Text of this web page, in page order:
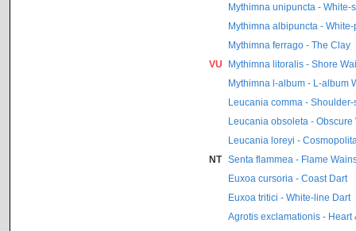
Mythimna unipuncta - White-
Mythimna albipuncta - White-
Mythimna ferrago - The Clay
VU
Mythimna litoralis - Shore
Mythimna l-album - L-album
Leucania comma -
Leucania obsoleta - Obscure
Leucania loreyi -
NT
Senta flammea - Flame
Euxoa cursoria - Coast Dart
Euxoa tritici - White-line Dart
Agrotis exclamationis - Heart